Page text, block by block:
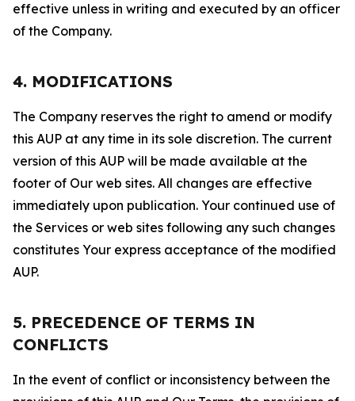
effective unless in writing and executed by an officer
of the Company.
4. MODIFICATIONS
The Company reserves the right to amend or modify
this AUP at any time in its sole discretion. The current
version of this AUP will be made available at the
footer of Our web sites. All changes are effective
immediately upon publication. Your continued use of
the Services or web sites following any such changes
constitutes Your express acceptance of the modified
AUP.
5. PRECEDENCE OF TERMS IN
CONFLICTS
In the event of conflict or inconsistency between the